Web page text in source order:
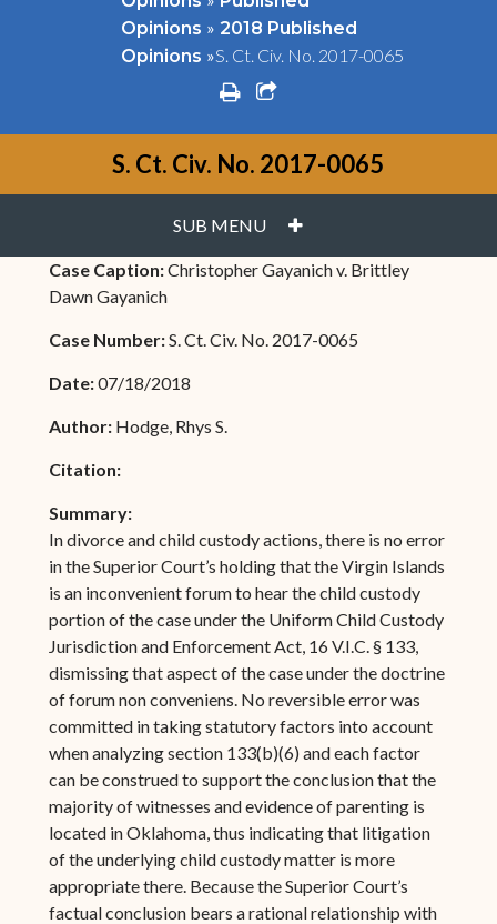
Opinions » 2018 Published
Opinions »S. Ct. Civ. No. 2017-0065
printshare square o
S. Ct. Civ. No. 2017-0065
SUB MENU PLUS
Case Caption:Christopher Gayanich v. Brittley
Dawn Gayanich
Case Number:S. Ct. Civ. No. 2017-0065
Date:07/18/2018
Author: Hodge, Rhys S.
Citation:
Summary:
In divorce and child custody actions, there is no error
in the Superior Court’s holding that the Virgin Islands
is an inconvenient forum to hear the child custody
portion of the case under the Uniform Child Custody
Jurisdiction and Enforcement Act, 16 V.I.C. § 133,
dismissing that aspect of the case under the doctrine
of forum non conveniens. No reversible error was
committed in taking statutory factors into account
when analyzing section 133(b)(6) and each factor
can be construed to support the conclusion that the
majority of witnesses and evidence of parenting is
located in Oklahoma, thus indicating that litigation
of the underlying child custody matter is more
appropriate there. Because the Superior Court’s
factual conclusion bears a rational relationship with